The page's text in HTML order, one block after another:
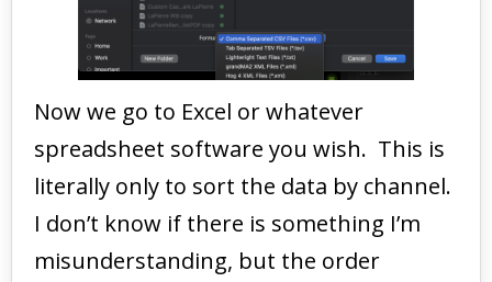
Now we go to Excel or whatever
spreadsheet software you wish. This is
literally only to sort the data by channel.
I don’t know if there is something I’m
misunderstanding, but the order